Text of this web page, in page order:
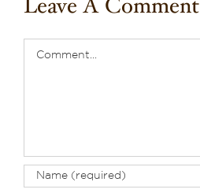
Leave A Comment